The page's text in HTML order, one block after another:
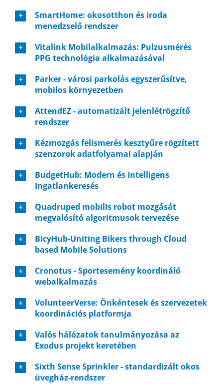
SmartHome: okosotthon és iroda
menedzselő rendszer
Vitalink Mobilalkalmazás: Pulzusmérés
PPG technológia alkalmazásával
Parker - városi parkolás egyszerűsítve,
mobilos környezetben
AttendEZ - automatizált jelenlétrögzítő
rendszer
Kézmozgás felismerés kesztyűre rögzített
szenzorok adatfolyamai alapján
BudgetHub: Modern és Intelligens
Ingatlankeresés
Quadruped mobilis robot mozgását
megvalósító algoritmusok tervezése
BicyHub-Uniting Bikers through Cloud
based Mobile Solutions
Cronotus - Sportesemény koordináló
webalkalmazás
VolunteerVerse: Önkéntesek és szervezetek
koordinációs platformja
Valós hálózatok tanulmányozása az
Exodus projekt keretében
Sixth Sense Sprinkler - standardizált okos
üvegház-rendszer